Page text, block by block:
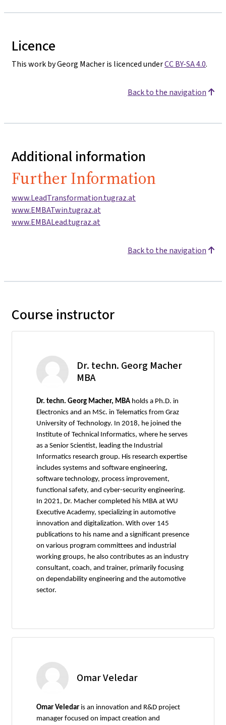
Licence
This work by Georg Macher is licenced underCC BY-SA 4.0.
Back to the navigation
Additional information
Further Information
www.LeadTransformation.tugraz.at
www.EMBATwin.tugraz.at
www.EMBALead.tugraz.at
Back to the navigation
Course instructor
Dr. techn. Georg Macher
MBA
Dr. techn. Georg Macher, MBA holds a Ph.D. in
Electronics and an MSc. in Telematics from Graz
University of Technology. In 2018, he joined the
Institute of Technical Informatics, where he serves
as a Senior Scientist, leading the Industrial
Informatics research group. His research expertise
includes systems and software engineering,
software technology, process improvement,
functional safety, and cyber-security engineering.
In 2021, Dr. Macher completed his MBA at WU
Executive Academy, specializing in automotive
innovation and digitalization. With over 145
publications to his name and a significant presence
on various program committees and industrial
working groups, he also contributes as an industry
consultant, coach, and trainer, primarily focusing
on dependability engineering and the automotive
sector.
Omar Veledar
Omar Veledar is an innovation and R&D project
manager focused on impact creation and